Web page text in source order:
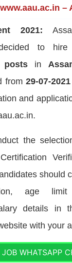
–
2021:
to
posts in
from29-07-
and
the
should
age limit
details in
with your
WHATSAPP